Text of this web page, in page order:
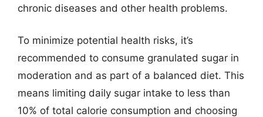
chronic diseases and other health problems.
To minimize potential health risks, it’s
recommended to consume granulated sugar in
moderation and as part of a balanced diet. This
means limiting daily sugar intake to less than
10% of total calorie consumption and choosing